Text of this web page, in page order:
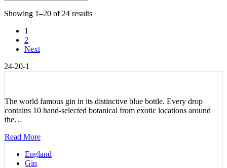
Showing 1–20 of 24 results
1
2
Next
24-20-1
The world famous gin in its distinctive blue bottle. Every drop
contains 10 hand-selected botanical from exotic locations around
the…
Read More
England
Gin